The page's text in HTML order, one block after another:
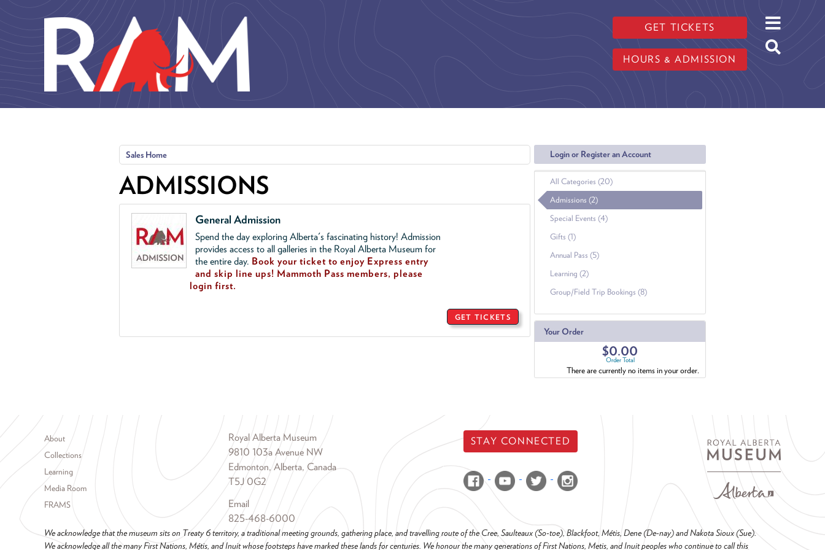
GET TICKETS
HOURS & ADMISSION
Login or Register an Account
All Categories (20)
Admissions (2)
Special Events (4)
Gifts (1)
Annual Pass (5)
Learning (2)
Group/Field Trip Bookings (8)
Your Order
$0.00
Order Total
There are currently no items in your order.
Sales Home
ADMISSIONS
General Admission
Spend the day exploring Alberta's fascinating history! Admission
provides access to all galleries in the Royal Alberta Museum for
the entire day. Book your ticket to enjoy Express entry
and skip line ups! Mammoth Pass members, please
login first.
GET TICKETS
Footer menu
About
Collections
Learning
Media Room
FRAMS
Royal Alberta Museum
9810 103a Avenue NW
Edmonton, Alberta, Canada
T5J 0G2
Email
825-468-6000
STAY CONNECTED
We acknowledge that the museum sits on Treaty 6 territory, a traditional meeting grounds, gathering place, and travelling route of the Cree, Saulteaux (So-toe), Blackfoot, Métis, Dene (De-nay) and Nakota Sioux (Sue).
We acknowledge all the many First Nations, Métis, and Inuit whose footsteps have marked these lands for centuries. We honour the many generations of First Nations, Metis, and Inuit peoples who continue to call this